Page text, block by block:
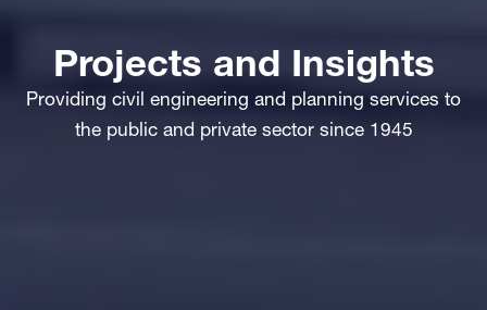
Projects and Insights
Providing civil engineering and planning services to
the public and private sector since 1945